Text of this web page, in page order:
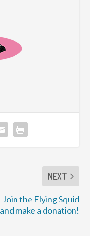
NEXT
Join the Flying Squid
and make a donation!